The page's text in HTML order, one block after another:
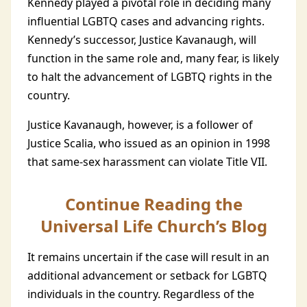
influential LGBTQ cases and advancing rights.
Kennedy’s successor, Justice Kavanaugh, will
function in the same role and, many fear, is likely
to halt the advancement of LGBTQ rights in the
country.
Justice Kavanaugh, however, is a follower of
Justice Scalia, who issued as an opinion in 1998
that same-sex harassment can violate Title VII.
Continue Reading the
Universal Life Church’s Blog
It remains uncertain if the case will result in an
additional advancement or setback for LGBTQ
individuals in the country. Regardless of the